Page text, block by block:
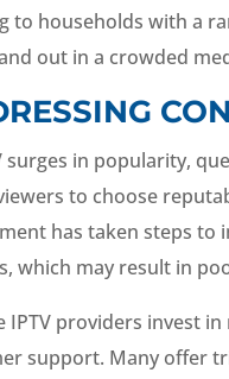
to households with a
out in a crowded
surges in popularity,
to choose
has taken steps to
which may result in
IPTV providers invest
support. Many offer